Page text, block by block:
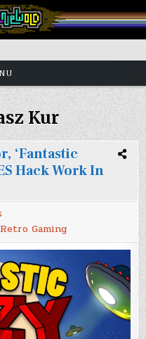
Kur
‘Fantastic
Hack Work In
Fantastic
Dizzy
Superior,
‘Fantastic
Adventures
of
Dizzy’
NES
Hack
Work
In
Progress
Retro Gaming